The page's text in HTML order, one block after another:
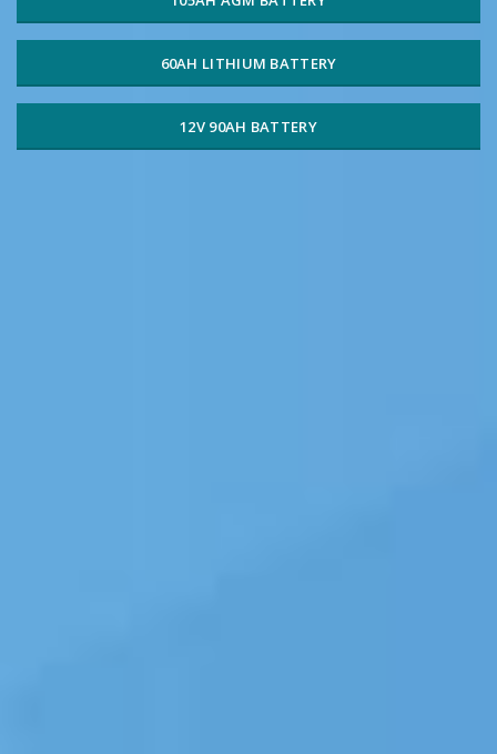
60AH LITHIUM BATTERY
12V 90AH BATTERY